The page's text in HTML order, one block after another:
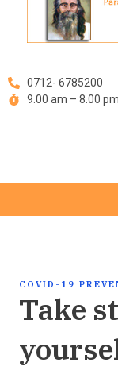
0712- 6785200
9.00 am – 8.00 pm
COVID-19
Take